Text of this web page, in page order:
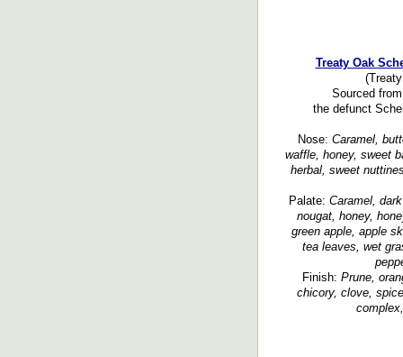
Treaty Oak
Sourced
the defunct
Nose: Caramel,
waffle, honey, sweet
herbal, sweet
Palate: Caramel,
nougat, honey,
green apple, apple
tea leaves, wet
Finish: Prune,
chicory, clove,